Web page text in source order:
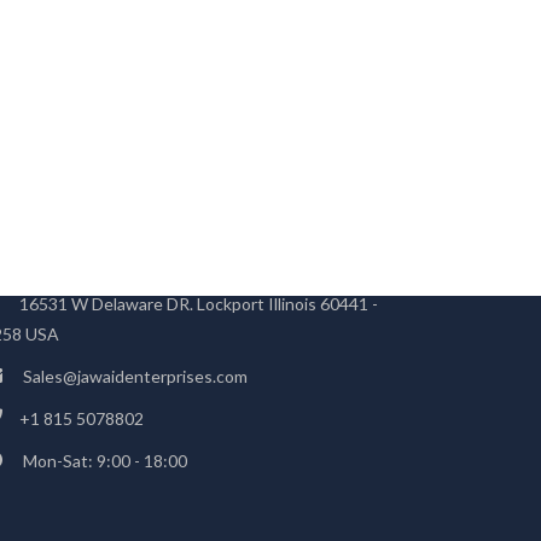
16531 W Delaware DR. Lockport Illinois 60441 -
USA
Sales@jawaidenterprises.com
+1 815 5078802
Mon-Sat: 9:00 - 18:00